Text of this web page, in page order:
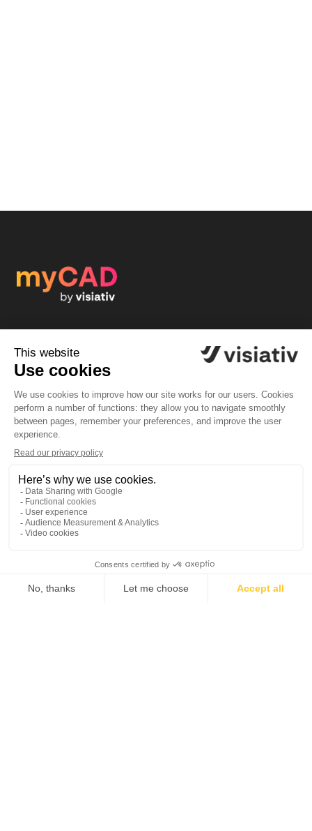
CAD designers: a responsive flow of questions/answers,
tutorials, contests, giveaways, amazing news...
Subscribe to myCAD by Visiativ
Forum
News
Tutorials